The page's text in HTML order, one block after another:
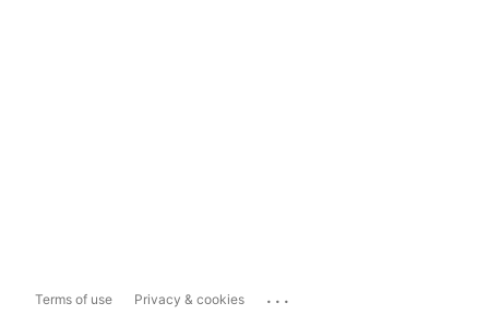
Terms of use Privacy & cookies ...